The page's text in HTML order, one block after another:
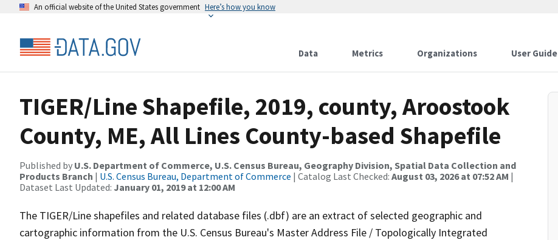
An official website of the United States government Here’s how you know
Data Metrics Organizations User Guide
TIGER/Line Shapefile, 2019, county, Aroostook
County, ME, All Lines County-based Shapefile
Published by U.S. Department of Commerce, U.S. Census Bureau, Geography Division, Spatial Data Collection and
Products Branch | U.S. Census Bureau, Department of Commerce | Catalog Last Checked: August 03, 2026 at 07:52 AM |
Dataset Last Updated: January 01, 2019 at 12:00 AM
The TIGER/Line shapefiles and related database files (.dbf) are an extract of selected geographic and
cartographic information from the U.S. Census Bureau's Master Address File / Topologically Integrated